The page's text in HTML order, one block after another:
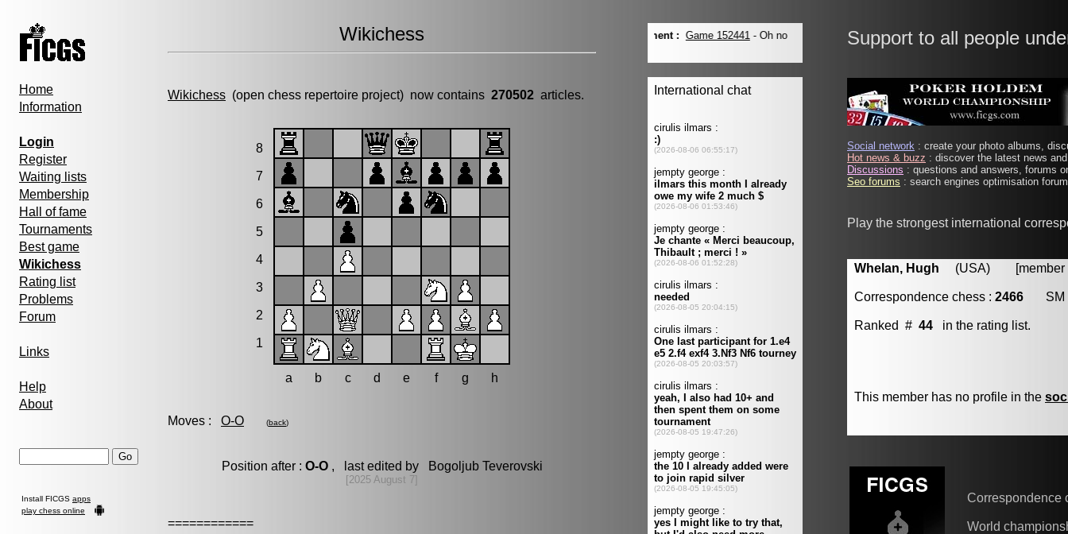
Home
Information
Login
Register
Waiting lists
Membership
Hall of fame
Tournaments
Best game
Wikichess
Rating list
Problems
Forum
Links
Help
About
Install FICGS apps
play chess online
Wikichess
Wikichess (open chess repertoire project) now contains 270502 articles.
8
7
6
5
4
3
2
1
a b c d e f g h
Moves : O-O (back)
Position after : O-O, last edited by Bogoljub Teverovski
[2025 August 7]
============
Support to all people
Social network : create your photo albums,
Hot news & buzz : discover the latest news
Discussions : questions and answers, forums
Seo forums : search engines optimisation
Play the strongest international
Whelan, Hugh (USA) [member
Correspondence chess : 2466 SM
Ranked # 44 in the rating list.
This member has no profile in the
Correspondence
World